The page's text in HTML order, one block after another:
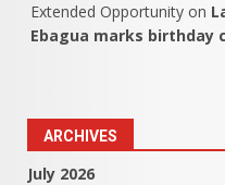
Extended Opportunity on
Ebagua marks birthday
ARCHIVES
July 2026